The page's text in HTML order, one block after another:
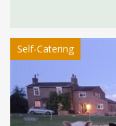
Self-Catering